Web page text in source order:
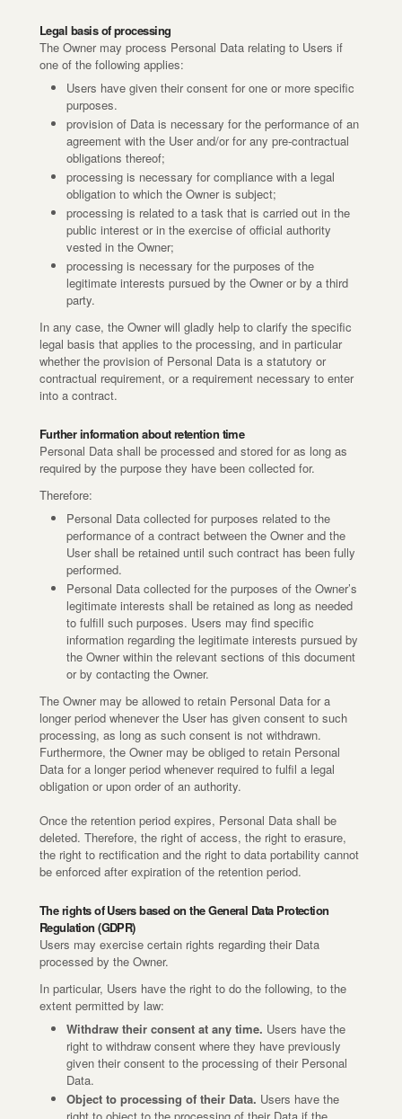
Legal basis of processing
The Owner may process Personal Data relating to Users if
one of the following applies:
Users have given their consent for one or more specific
purposes.
provision of Data is necessary for the performance of an
agreement with the User and/or for any pre-contractual
obligations thereof;
processing is necessary for compliance with a legal
obligation to which the Owner is subject;
processing is related to a task that is carried out in the
public interest or in the exercise of official authority
vested in the Owner;
processing is necessary for the purposes of the
legitimate interests pursued by the Owner or by a third
party.
In any case, the Owner will gladly help to clarify the specific
legal basis that applies to the processing, and in particular
whether the provision of Personal Data is a statutory or
contractual requirement, or a requirement necessary to enter
into a contract.
Further information about retention time
Personal Data shall be processed and stored for as long as
required by the purpose they have been collected for.
Therefore:
Personal Data collected for purposes related to the
performance of a contract between the Owner and the
User shall be retained until such contract has been fully
performed.
Personal Data collected for the purposes of the Owner’s
legitimate interests shall be retained as long as needed
to fulfill such purposes. Users may find specific
information regarding the legitimate interests pursued by
the Owner within the relevant sections of this document
or by contacting the Owner.
The Owner may be allowed to retain Personal Data for a
longer period whenever the User has given consent to such
processing, as long as such consent is not withdrawn.
Furthermore, the Owner may be obliged to retain Personal
Data for a longer period whenever required to fulfil a legal
obligation or upon order of an authority.
Once the retention period expires, Personal Data shall be
deleted. Therefore, the right of access, the right to erasure,
the right to rectification and the right to data portability cannot
be enforced after expiration of the retention period.
The rights of Users based on the General Data Protection
Regulation (GDPR)
Users may exercise certain rights regarding their Data
processed by the Owner.
In particular, Users have the right to do the following, to the
extent permitted by law:
Withdraw their consent at any time. Users have the
right to withdraw consent where they have previously
given their consent to the processing of their Personal
Data.
Object to processing of their Data. Users have the